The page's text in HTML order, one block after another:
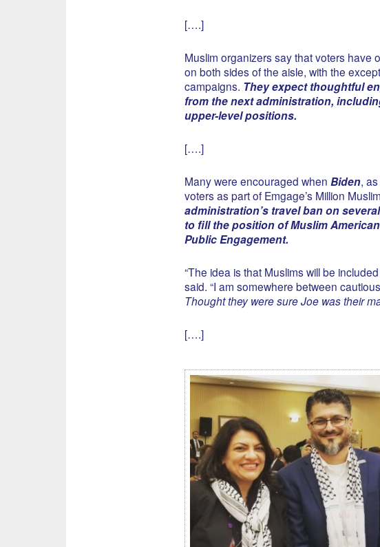
[….]
Muslim organizers say that voters have
on both sides of the aisle, with the
campaigns. They expect thoughtful
from the next administration,
upper-level positions.
[….]
Many were encouraged when Biden,
voters as part of Emgage’s Million
administration’s travel ban on
to fill the position of Muslim
Public Engagement.
“The idea is that Muslims will be
said. “I am somewhere between
Thought they were sure Joe was their
[….]